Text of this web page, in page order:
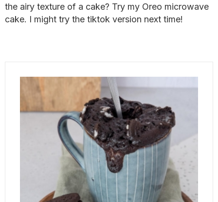
the airy texture of a cake? Try my Oreo microwave
cake. I might try the tiktok version next time!